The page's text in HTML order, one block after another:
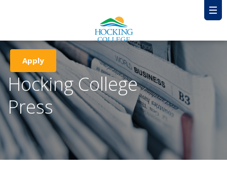
Apply
Hocking College
Press